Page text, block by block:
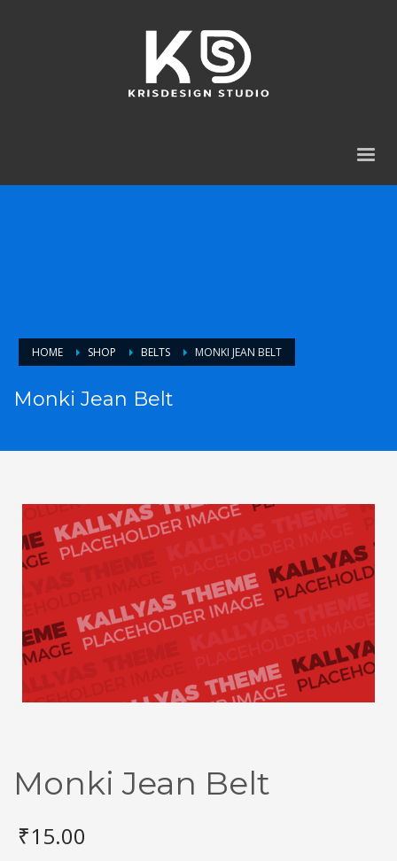
HOME SHOP BELTS MONKI JEAN BELT
Monki Jean Belt
Monki Jean Belt
₹15.00